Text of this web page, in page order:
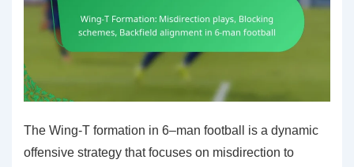
The Wing-T formation in 6–man football is a dynamic
offensive strategy that focuses on misdirection to